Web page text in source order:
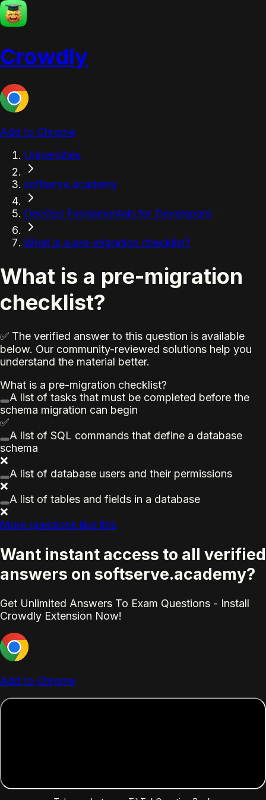
Crowdly
Add to Chrome
Universities
softserve.academy
DevOps Fundamentals for Developers
What is a pre-migration checklist?
What is a pre-migration
checklist?
✅ The verified answer to this question is available
below. Our community-reviewed solutions help you
understand the material better.
What is a pre-migration checklist?
A list of tasks that must be completed before the
schema migration can begin
✅
A list of SQL commands that define a database
schema
❌
A list of database users and their permissions
❌
A list of tables and fields in a database
❌
More questions like this
Want instant access to all verified
answers on softserve.academy?
Get Unlimited Answers To Exam Questions - Install
Crowdly Extension Now!
Add to Chrome